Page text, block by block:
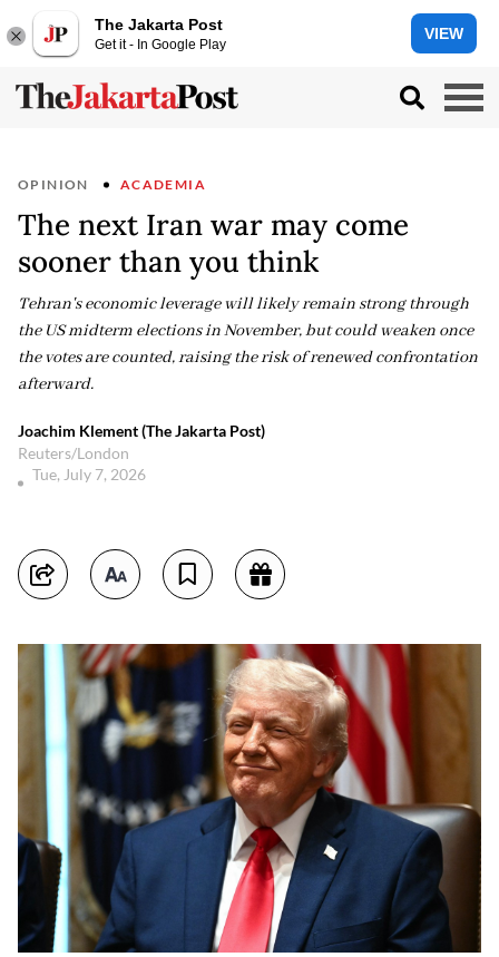
The Jakarta Post
Get it - In Google Play
VIEW
OPINION ACADEMIA
The next Iran war may come
sooner than you think
Tehran's economic leverage will likely remain strong through
the US midterm elections in November, but could weaken once
the votes are counted, raising the risk of renewed confrontation
afterward.
Joachim Klement (The Jakarta Post)
Reuters/London
Tue, July 7, 2026